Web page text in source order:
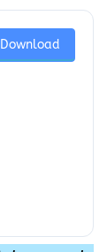
Download